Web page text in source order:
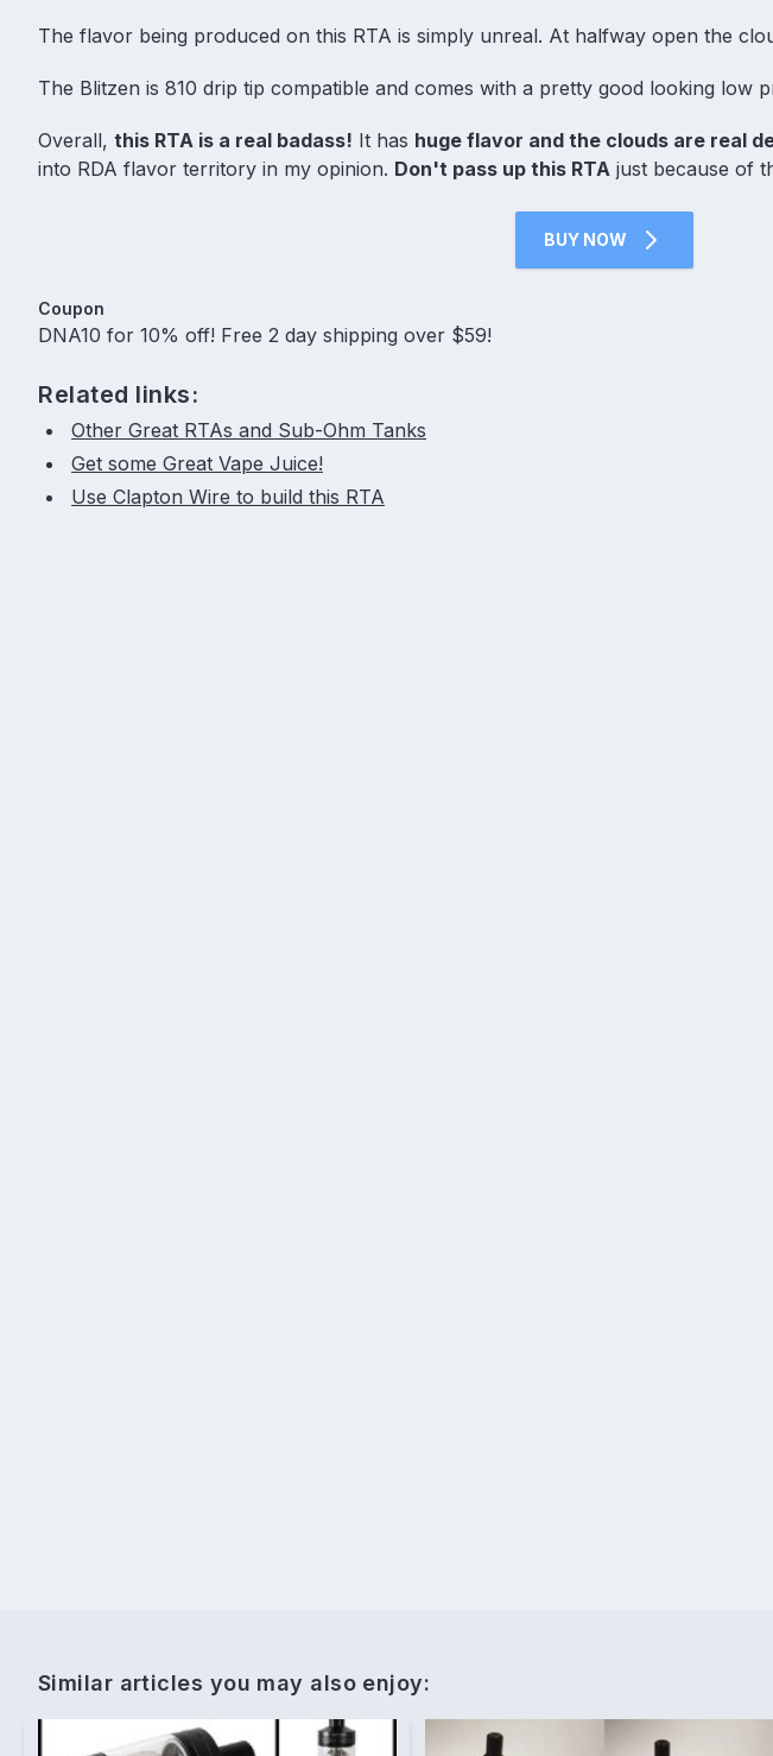
The flavor being produced on this RTA is simply unreal. At halfway open the
The Blitzen is 810 drip tip compatible and comes with a pretty good looking low
Overall, this RTA is a real badass! It has huge flavor and the clouds are real
into RDA flavor territory in my opinion. Don't pass up this RTA just because of
BUY NOW
Coupon
DNA10 for 10% off! Free 2 day shipping over $59!
Related links:
Other Great RTAs and Sub-Ohm Tanks
Get some Great Vape Juice!
Use Clapton Wire to build this RTA
Similar articles you may also enjoy: